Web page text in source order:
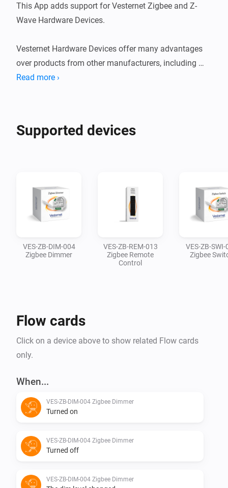
This App adds support for Vesternet Zigbee and Z-
Wave Hardware Devices.
Vesternet Hardware Devices offer many advantages
over products from other manufacturers, including
hassle free returns, 3 year warranty, lifetime controller
These devices have been carefully curated and we
We've also ensured that all our Hardware Devices are
available in both Zigbee and Z-Wave versions,
meaning that you can mix-and-match across both
style.
Read more ›
Supported devices
VES-ZB-DIM-004
Zigbee Dimmer
VES-ZB-REM-013
Zigbee Remote
Control
VES-ZB-
Zigbee
Flow cards
Click on a device above to show related Flow cards
only.
When...
VES-ZB-DIM-004 Zigbee Dimmer
Turned on
VES-ZB-DIM-004 Zigbee Dimmer
Turned off
VES-ZB-DIM-004 Zigbee Dimmer